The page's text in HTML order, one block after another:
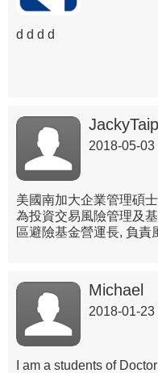
d d d d
2018-05-03
美國南加大企業管理碩
為投資交易風險管理及
區避險基金營運長, 負責
國內投信公私募基金經
衍生性及結構式產品定價
Michael
2018-01-
I am a students of